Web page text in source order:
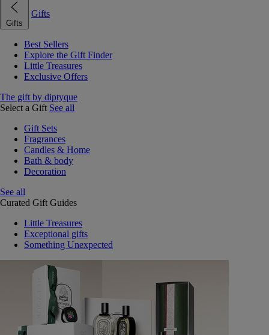
Gifts
Gifts
Best Sellers
Explore the Gift Finder
Little Treasures
Exclusive Offers
The gift by diptyque
Select a Gift See all
Gift Sets
Fragrances
Candles & Home
Bath & body
Decoration
See all
Curated Gift Guides
Little Treasures
Exceptional gifts
Something Unexpected